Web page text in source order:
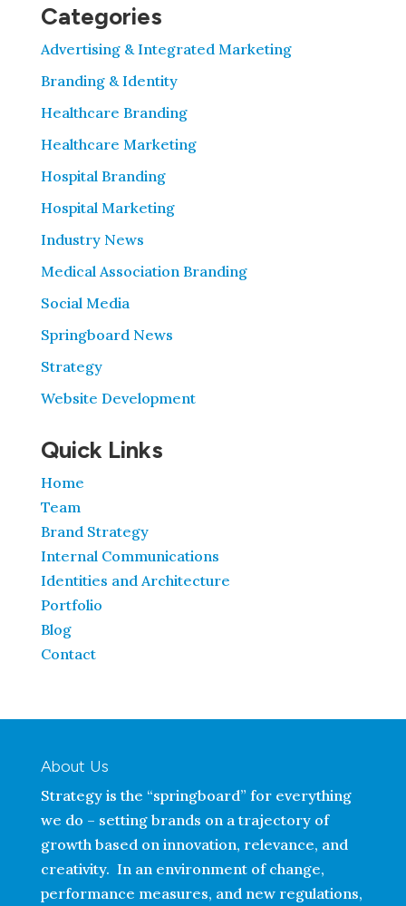
Categories
Advertising & Integrated Marketing
Branding & Identity
Healthcare Branding
Healthcare Marketing
Hospital Branding
Hospital Marketing
Industry News
Medical Association Branding
Social Media
Springboard News
Strategy
Website Development
Quick Links
Home
Team
Brand Strategy
Internal Communications
Identities and Architecture
Portfolio
Blog
Contact
About Us
Strategy is the “springboard” for everything
we do – setting brands on a trajectory of
growth based on innovation, relevance, and
creativity. In an environment of change,
performance measures, and new regulations,